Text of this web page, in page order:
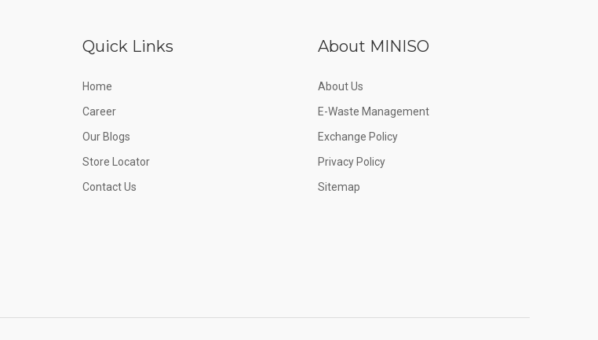
Quick Links
Home
Career
Our Blogs
Store Locator
Contact Us
About MINISO
About Us
E-Waste Management
Exchange Policy
Privacy Policy
Sitemap